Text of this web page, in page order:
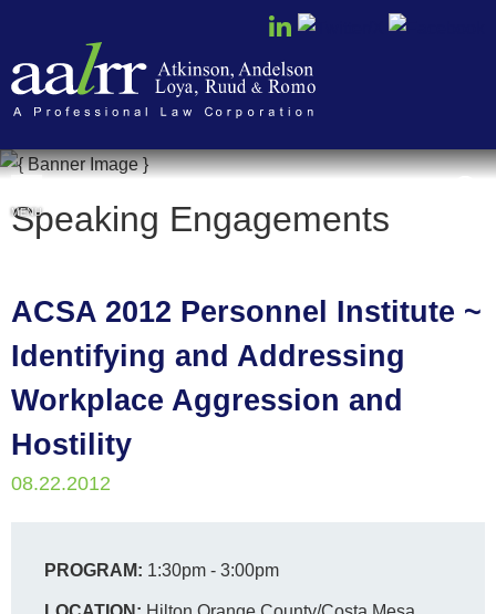
MENU
Speaking Engagements
ACSA 2012 Personnel Institute ~
Identifying and Addressing
Workplace Aggression and
Hostility
08.22.2012
PROGRAM: 1:30pm - 3:00pm